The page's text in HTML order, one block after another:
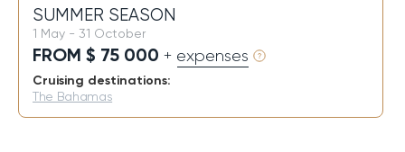
SUMMER SEASON
1 May - 31 October
FROM $ 75 000 + expenses
Cruising destinations:
The Bahamas